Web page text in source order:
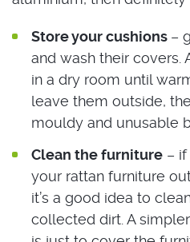
Store your cushions –
and wash their covers.
in a dry room until
leave them outside,
mouldy and unusable
Clean the furniture –
your rattan furniture
it’s a good idea to
collected dirt. A